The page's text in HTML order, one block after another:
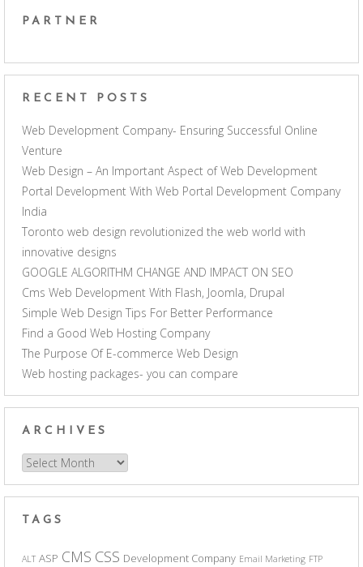
PARTNER
RECENT POSTS
Web Development Company- Ensuring Successful Online
Venture
Web Design – An Important Aspect of Web Development
Portal Development With Web Portal Development Company
India
Toronto web design revolutionized the web world with
innovative designs
GOOGLE ALGORITHM CHANGE AND IMPACT ON SEO
Cms Web Development With Flash, Joomla, Drupal
Simple Web Design Tips For Better Performance
Find a Good Web Hosting Company
The Purpose Of E-commerce Web Design
Web hosting packages- you can compare
ARCHIVES
Archives
TAGS
ALT ASP CMS CSS Development Company Email Marketing FTP